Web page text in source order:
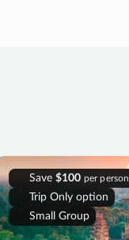
Save $100 per person
Trip Only option
Small Group